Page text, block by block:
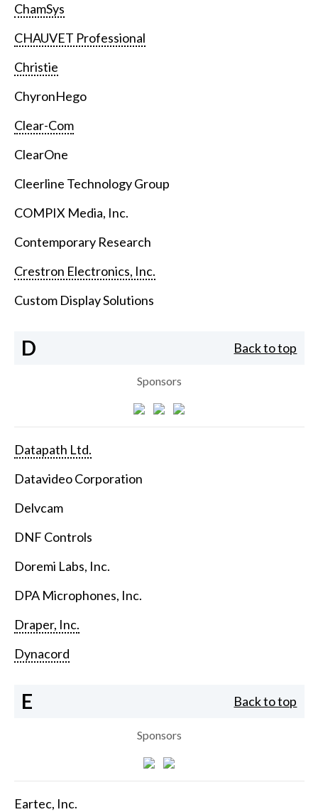
ChamSys
CHAUVET Professional
Christie
ChyronHego
Clear-Com
ClearOne
Cleerline Technology Group
COMPIX Media, Inc.
Contemporary Research
Crestron Electronics, Inc.
Custom Display Solutions
D Back to top
Sponsors
Datapath Ltd.
Datavideo Corporation
Delvcam
DNF Controls
Doremi Labs, Inc.
DPA Microphones, Inc.
Draper, Inc.
Dynacord
E Back to top
Sponsors
Eartec, Inc.